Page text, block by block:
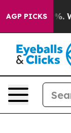
AGP PICKS
40%. Well,